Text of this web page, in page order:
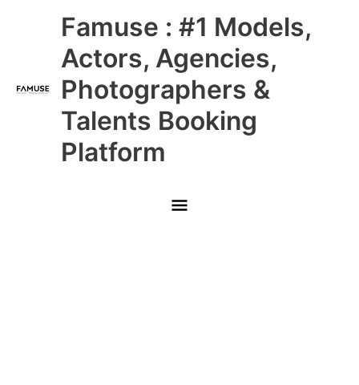
Famuse : #1 Models,
Actors, Agencies,
Photographers &
Talents Booking
Platform
Main
Menu